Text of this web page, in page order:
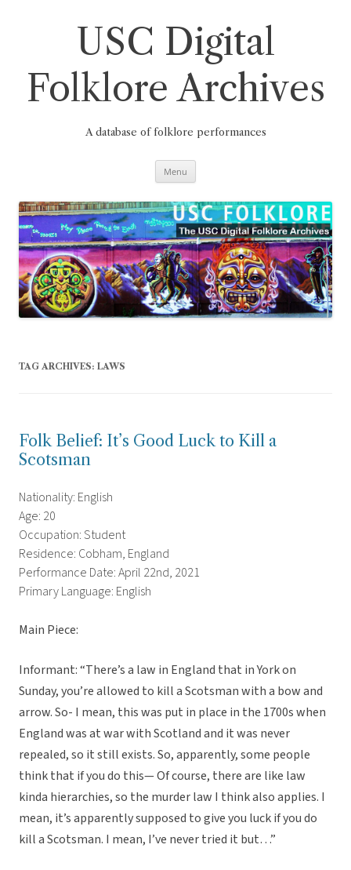
USC Digital
Folklore Archives
A database of folklore performances
Menu
TAG ARCHIVES: LAWS
Folk Belief: It’s Good Luck to Kill a
Scotsman
Nationality: English
Age: 20
Occupation: Student
Residence: Cobham, England
Performance Date: April 22nd, 2021
Primary Language: English
Main Piece:
Informant: “There’s a law in England that in York on
Sunday, you’re allowed to kill a Scotsman with a bow and
arrow. So- I mean, this was put in place in the 1700s when
England was at war with Scotland and it was never
repealed, so it still exists. So, apparently, some people
think that if you do this— Of course, there are like law
kinda hierarchies, so the murder law I think also applies. I
mean, it’s apparently supposed to give you luck if you do
kill a Scotsman. I mean, I’ve never tried it but…”